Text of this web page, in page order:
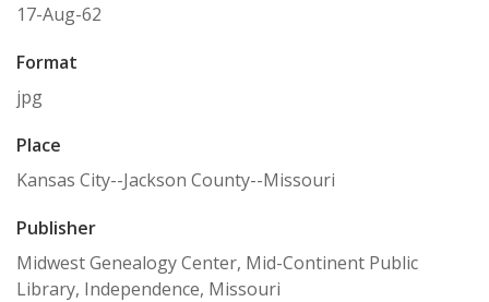
17-Aug-62
Format
jpg
Place
Kansas City--Jackson County--Missouri
Publisher
Midwest Genealogy Center, Mid-Continent Public
Library, Independence, Missouri